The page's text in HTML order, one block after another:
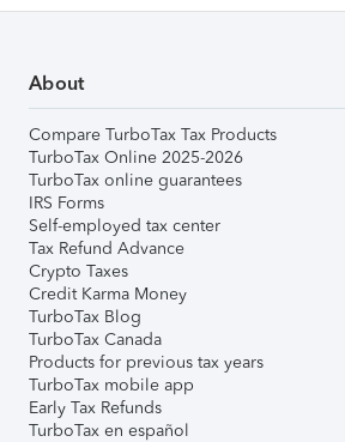
About
Compare TurboTax Tax Products
TurboTax Online 2025-2026
TurboTax online guarantees
IRS Forms
Self-employed tax center
Tax Refund Advance
Crypto Taxes
Credit Karma Money
TurboTax Blog
TurboTax Canada
Products for previous tax years
TurboTax mobile app
Early Tax Refunds
TurboTax en español